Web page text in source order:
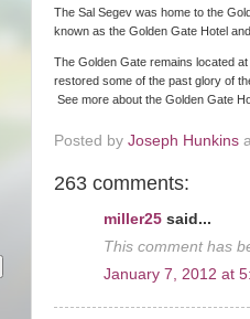
The Sal Segev was home to the
known as the Golden Gate Hotel
The Golden Gate remains located
restored some of the past glory of
See more about the Golden Gate
Posted by Joseph Hunkins
263 comments:
miller25 said...
This comment has
January 7, 2012 at